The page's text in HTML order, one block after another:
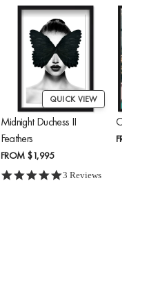
QUICK VIEW
Midnight Duchess II
Feathers
FROM $1,995
5.0 star rating
3 Reviews
FROM